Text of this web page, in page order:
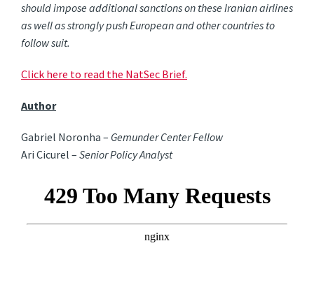
should impose additional sanctions on these Iranian airlines
as well as strongly push European and other countries to
follow suit.
Click here to read the NatSec Brief.
Author
Gabriel Noronha – Gemunder Center Fellow
Ari Cicurel –Senior Policy Analyst